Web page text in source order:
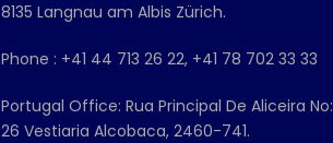
8135 Langnau am Albis Zürich.
Phone : +41 44 713 26 22, +41 78 702 33 33
Portugal Office: Rua Principal De Aliceira No:
26 Vestiaria Alcobaca, 2460-741.